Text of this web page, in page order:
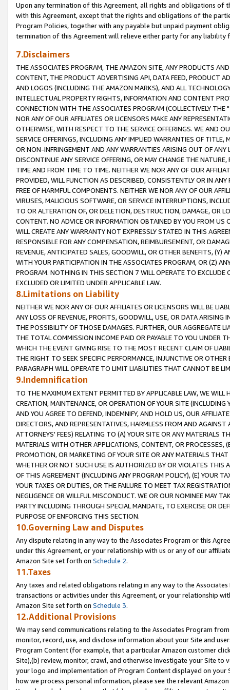
Upon any termination of this Agreement, all rights and obligations of
with this Agreement, except that the rights and obligations of the
Program Policies, together with any payable but unpaid payment
termination of this Agreement will relieve either party for any liability
7.Disclaimers
THE ASSOCIATES PROGRAM, THE AMAZON SITE, ANY PRODUCTS
CONTENT, THE PRODUCT ADVERTISING API, DATA FEED, PRODUCT
AND LOGOS (INCLUDING THE AMAZON MARKS), AND ALL
INTELLECTUAL PROPERTY RIGHTS, INFORMATION AND CONTENT
CONNECTION WITH THE ASSOCIATES PROGRAM (COLLECTIVELY THE "
NOR ANY OF OUR AFFILIATES OR LICENSORS MAKE ANY
OTHERWISE, WITH RESPECT TO THE SERVICE OFFERINGS. WE AND
SERVICE OFFERINGS, INCLUDING ANY IMPLIED WARRANTIES OF
OR NON-INFRINGEMENT AND ANY WARRANTIES ARISING OUT OF ANY
DISCONTINUE ANY SERVICE OFFERING, OR MAY CHANGE THE
TIME AND FROM TIME TO TIME. NEITHER WE NOR ANY OF OUR
PROVIDED, WILL FUNCTION AS DESCRIBED, CONSISTENTLY OR IN
FREE OF HARMFUL COMPONENTS. NEITHER WE NOR ANY OF OUR
VIRUSES, MALICIOUS SOFTWARE, OR SERVICE INTERRUPTIONS,
TO OR ALTERATION OF, OR DELETION, DESTRUCTION, DAMAGE, OR
CONTENT. NO ADVICE OR INFORMATION OBTAINED BY YOU FROM
WILL CREATE ANY WARRANTY NOT EXPRESSLY STATED IN THIS
RESPONSIBLE FOR ANY COMPENSATION, REIMBURSEMENT, OR
REVENUE, ANTICIPATED SALES, GOODWILL, OR OTHER BENEFITS,
WITH YOUR PARTICIPATION IN THE ASSOCIATES PROGRAM, OR (Z)
PROGRAM. NOTHING IN THIS SECTION 7 WILL OPERATE TO
EXCLUDED OR LIMITED UNDER APPLICABLE LAW.
8.Limitations on Liability
NEITHER WE NOR ANY OF OUR AFFILIATES OR LICENSORS WILL BE
ANY LOSS OF REVENUE, PROFITS, GOODWILL, USE, OR DATA ARISING
THE POSSIBILITY OF THOSE DAMAGES. FURTHER, OUR AGGREGATE
THE TOTAL COMMISSION INCOME PAID OR PAYABLE TO YOU UNDER
WHICH THE EVENT GIVING RISE TO THE MOST RECENT CLAIM OF
THE RIGHT TO SEEK SPECIFIC PERFORMANCE, INJUNCTIVE OR
PARAGRAPH WILL OPERATE TO LIMIT LIABILITIES THAT CANNOT BE
9.Indemnification
TO THE MAXIMUM EXTENT PERMITTED BY APPLICABLE LAW, WE WILL
CREATION, MAINTENANCE, OR OPERATION OF YOUR SITE (INCLUDING
AND YOU AGREE TO DEFEND, INDEMNIFY, AND HOLD US, OUR
DIRECTORS, AND REPRESENTATIVES, HARMLESS FROM AND
ATTORNEYS' FEES) RELATING TO (A) YOUR SITE OR ANY MATERIALS
MATERIALS WITH OTHER APPLICATIONS, CONTENT, OR PROCESSES,
PROMOTION, OR MARKETING OF YOUR SITE OR ANY MATERIALS
WHETHER OR NOT SUCH USE IS AUTHORIZED BY OR VIOLATES THIS
OF THIS AGREEMENT (INCLUDING ANY PROGRAM POLICY), (E) YOUR
YOUR TAXES OR DUTIES, OR THE FAILURE TO MEET TAX
NEGLIGENCE OR WILLFUL MISCONDUCT. WE OR OUR NOMINEE MAY
PARTY INCLUDING THROUGH SPECIAL MANDATE, TO EXERCISE OR
PURPOSE OF ENFORCING THIS SECTION.
10.Governing Law and Disputes
Any dispute relating in any way to the Associates Program or this
under this Agreement, or your relationship with us or any of our
Amazon Site set forth on Schedule 2.
11.Taxes
Any taxes and related obligations relating in any way to the
transactions or activities under this Agreement, or your relationship
Amazon Site set forth on Schedule 3.
12.Additional Provisions
We may send communications relating to the Associates Program
monitor, record, use, and disclose information about your Site and
Program Content (for example, that a particular Amazon customer
Site),(b) review, monitor, crawl, and otherwise investigate your Site
your logo and implementation of Program Content displayed on
how we process personal information, please see the relevant